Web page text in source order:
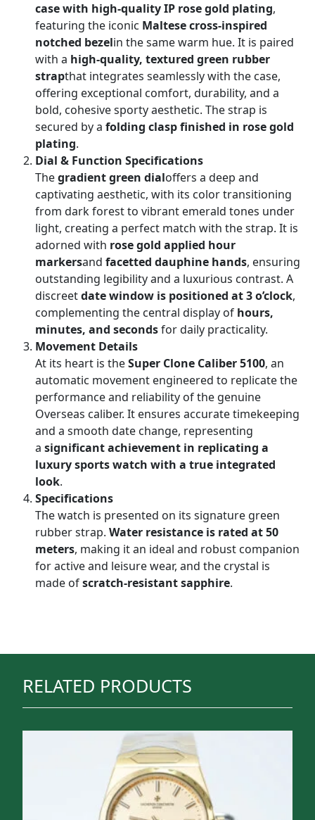
case with high-quality IP rose gold plating,
featuring the iconic Maltese cross-inspired
notched bezelin the same warm hue. It is paired
with a high-quality, textured green rubber
strapthat integrates seamlessly with the case,
offering exceptional comfort, durability, and a
bold, cohesive sporty aesthetic. The strap is
secured by a folding clasp finished in rose gold
plating.
Dial & Function Specifications
Thegradient green dialoffers a deep and
captivating aesthetic, with its color transitioning
from dark forest to vibrant emerald tones under
light, creating a perfect match with the strap. It is
adorned with rose gold applied hour
markersand facetted dauphine hands, ensuring
outstanding legibility and a luxurious contrast. A
discreetdate window is positioned at 3 o’clock,
complementing the central display of hours,
minutes, and secondsfor daily practicality.
Movement Details
At its heart is theSuper Clone Caliber 5100, an
automatic movement engineered to replicate the
performance and reliability of the genuine
Overseas caliber. It ensures accurate timekeeping
and a smooth date change, representing
a significant achievement in replicating a
luxury sports watch with a true integrated
look.
Specifications
The watch is presented on its signature green
rubber strap. Water resistance is rated at 50
meters, making it an ideal and robust companion
for active and leisure wear, and the crystal is
made ofscratch-resistant sapphire.
RELATED PRODUCTS